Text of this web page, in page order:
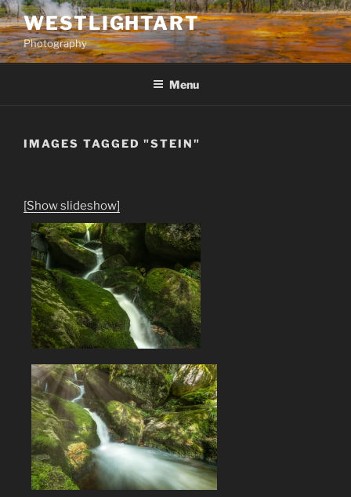
Skip
to
content
WESTLIGHTART
Photography
Menu
IMAGES TAGGED "STEIN"
[Show slideshow]